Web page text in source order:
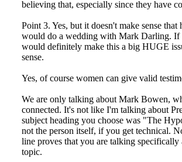
believing that, especially since they have
Point 3. Yes, but it doesn't make sense
would do a wedding with Mark Darling. If
would definitely make this a big HUGE
sense.
Yes, of course women can give valid
We are only talking about Mark Bowen,
connected. It's not like I'm talking about
subject heading you choose was "The
not the person itself, if you get technical.
line proves that you are talking
topic.